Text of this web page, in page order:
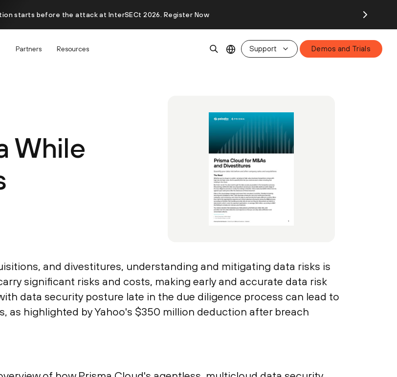
starts before the attack at InterSECt 2026. Register Now
Partners Resources Support Demos and Trials
While
and divestitures, understanding and mitigating data risks is
significant risks and costs, making early and accurate data risk
data security posture late in the due diligence process can lead to
as highlighted by Yahoo's $350 million deduction after breach